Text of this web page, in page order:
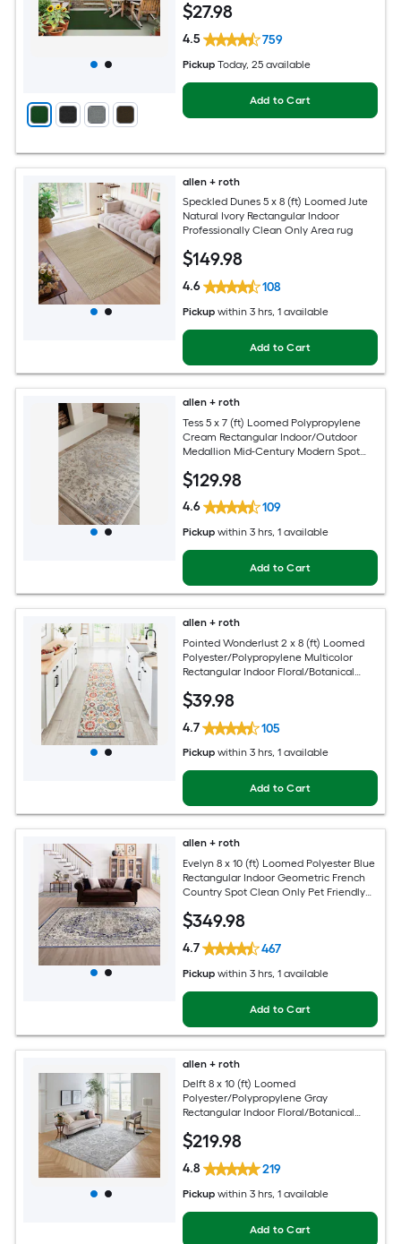
$27.98
4.5 759
Pickup Today, 25 available
Add to Cart
allen + roth
Speckled Dunes 5 x 8 (ft) Loomed Jute
Natural Ivory Rectangular Indoor
Professionally Clean Only Area rug
$149.98
4.6 108
Pickup within 3 hrs, 1 available
Add to Cart
allen + roth
Tess 5 x 7 (ft) Loomed Polypropylene
Cream Rectangular Indoor/Outdoor
Medallion Mid-Century Modern Spot
$129.98
4.6 109
Pickup within 3 hrs, 1 available
Add to Cart
allen + roth
Pointed Wonderlust 2 x 8 (ft) Loomed
Polyester/Polypropylene Multicolor
Rectangular Indoor Floral/Botanical
Pet Friendly Runner rug
$39.98
4.7 105
Pickup within 3 hrs, 1 available
Add to Cart
allen + roth
Evelyn 8 x 10 (ft) Loomed Polyester Blue
Rectangular Indoor Geometric French
Country Spot Clean Only Pet Friendly
$349.98
4.7 467
Pickup within 3 hrs, 1 available
Add to Cart
allen + roth
Delft 8 x 10 (ft) Loomed
Polyester/Polypropylene Gray
Rectangular Indoor Floral/Botanical
Area rug
$219.98
4.8 219
Pickup within 3 hrs, 1 available
Add to Cart